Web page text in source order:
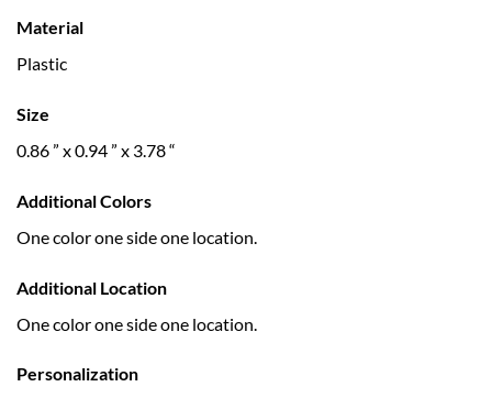
Material
Plastic
Size
0.86 ” x 0.94 ” x 3.78 “
Additional Colors
One color one side one location.
Additional Location
One color one side one location.
Personalization